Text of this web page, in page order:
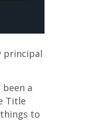
principal
a
Title
to